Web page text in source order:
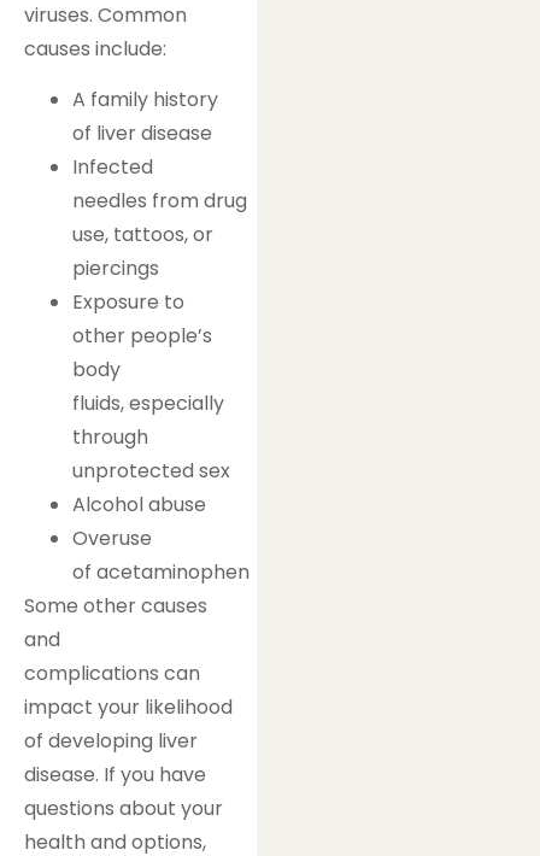
viruses. Common
causes include:
A family history
of liver disease
Infected
needles from drug
use, tattoos, or
piercings
Exposure to
other people’s
body
fluids, especially
through
unprotected sex
Alcohol abuse
Overuse
of acetaminophen
Some other causes
and
complications can
impact your likelihood
of developing liver
disease. If you have
questions about your
health and options,